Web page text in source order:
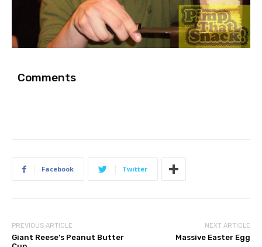
Comments
Facebook Twitter
PREVIOUS ARTICLE
Giant Reese’s Peanut Butter
NEXT ARTICLE
Massive Easter Egg